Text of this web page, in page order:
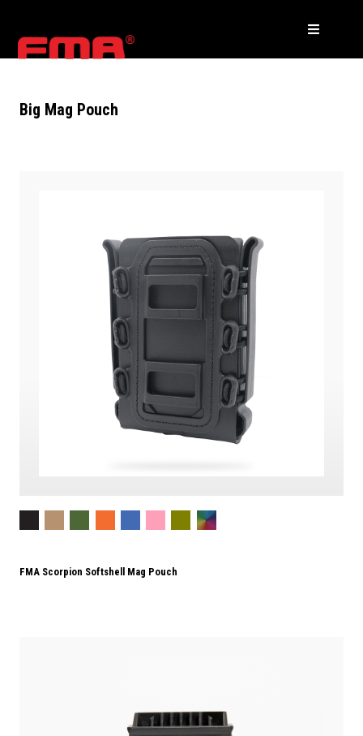
Big Mag Pouch
FMA Scorpion Softshell Mag Pouch